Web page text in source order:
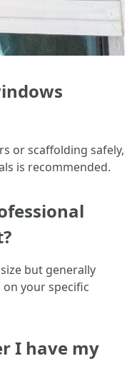
or scaffolding safely,
is recommended.
but generally
your specific
I have my